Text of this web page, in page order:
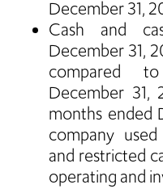
December 31,
Cash and
December 31,
compared
December 31,
months ended
company
and restricted
operating and